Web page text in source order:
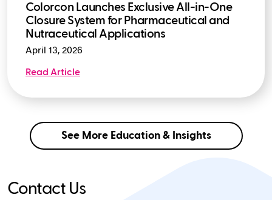
Colorcon Launches Exclusive All-in-One
Closure System for Pharmaceutical and
Nutraceutical Applications
April 13, 2026
Read Article
See More Education & Insights
Contact Us